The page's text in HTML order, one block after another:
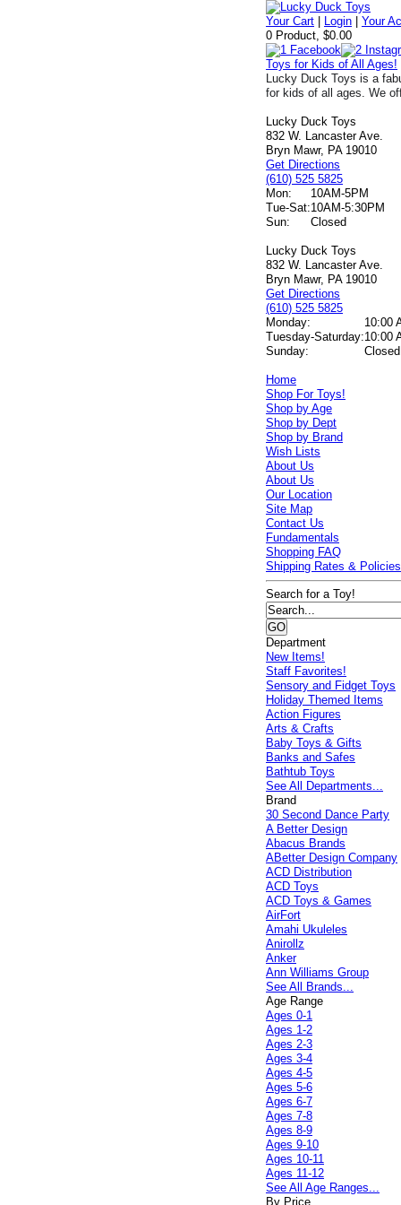
Your Cart Login |Your
0 Product, $0.00
Toys for Kids of All Ages!
Lucky Duck Toys is a
for kids of all ages. We
Lucky Duck Toys
832 W. Lancaster Ave.
Bryn Mawr, PA 19010
Get Directions
(610) 525 5825
Mon:
10AM-5PM
Tue-Sat:10AM-5:30PM
Sun:
Closed
Lucky Duck Toys
832 W. Lancaster Ave.
Bryn Mawr, PA 19010
Get Directions
(610) 525 5825
Monday:
10:00
Tuesday-Saturday:10:00
Sunday:
Closed
Home
Shop For Toys!
Shop by Age
Shop by Dept
Shop by Brand
Wish Lists
About Us
About Us
Our Location
Site Map
Contact Us
Fundamentals
Shopping FAQ
Shipping Rates & Policies
Search for a Toy!
Department
New Items!
Staff Favorites!
Sensory and Fidget Toys
Holiday Themed Items
Action Figures
Arts & Crafts
Baby Toys & Gifts
Banks and Safes
Bathtub Toys
See All Departments...
Brand
30 Second Dance Party
A Better Design
Abacus Brands
ABetter Design Company
ACD Distribution
ACD Toys
ACD Toys & Games
AirFort
Amahi Ukuleles
Anirollz
Anker
Ann Williams Group
See All Brands...
Age Range
Ages 0-1
Ages 1-2
Ages 2-3
Ages 3-4
Ages 4-5
Ages 5-6
Ages 6-7
Ages 7-8
Ages 8-9
Ages 9-10
Ages 10-11
Ages 11-12
See All Age Ranges...
By Price